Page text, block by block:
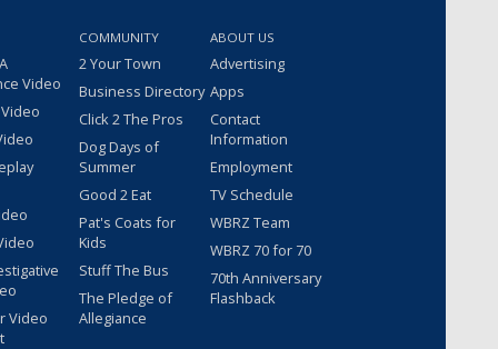
Video
Video
COMMUNITY
2 Your Town
Business Directory
Click 2 The Pros
Dog Days of
Summer
Good 2 Eat
Pat's Coats for
Kids
Stuff The Bus
The Pledge of
Allegiance
ABOUT US
Advertising
Apps
Contact
Information
Employment
TV Schedule
WBRZ Team
WBRZ 70 for 70
70th Anniversary
Flashback